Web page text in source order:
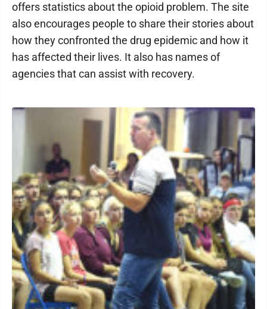
offers statistics about the opioid problem. The site
also encourages people to share their stories about
how they confronted the drug epidemic and how it
has affected their lives. It also has names of
agencies that can assist with recovery.